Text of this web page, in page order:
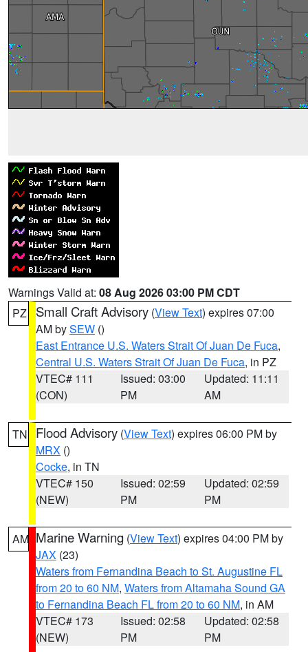
Warnings Valid at: 08 Aug 2026 03:00 PM CDT
PZ
Small Craft Advisory (View Text) expires 07:00
AM bySEW ()
East Entrance U.S. Waters Strait Of Juan De Fuca,
Central U.S. Waters Strait Of Juan De Fuca, in PZ
VTEC# 111
(CON)
Issued: 03:00
PM
Updated: 11:11
AM
TN Flood Advisory (View Text) expires 06:00 PM by
MRX ()
Cocke, in TN
VTEC# 150
(NEW)
Issued: 02:59
PM
Updated: 02:59
PM
AM Marine Warning (View Text) expires 04:00 PM by
JAX (23)
Waters from Fernandina Beach to St. Augustine FL
from 20 to 60 NM, Waters from Altamaha Sound GA
to Fernandina Beach FL from 20 to 60 NM, in AM
VTEC# 173
(NEW)
Issued: 02:58
PM
Updated: 02:58
PM